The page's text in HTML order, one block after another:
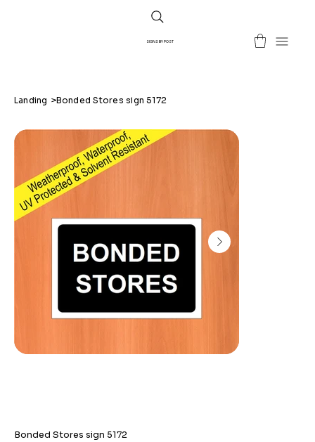
SIGNS BY POST
Landing >Bonded Stores sign 5172
Bonded Stores sign 5172